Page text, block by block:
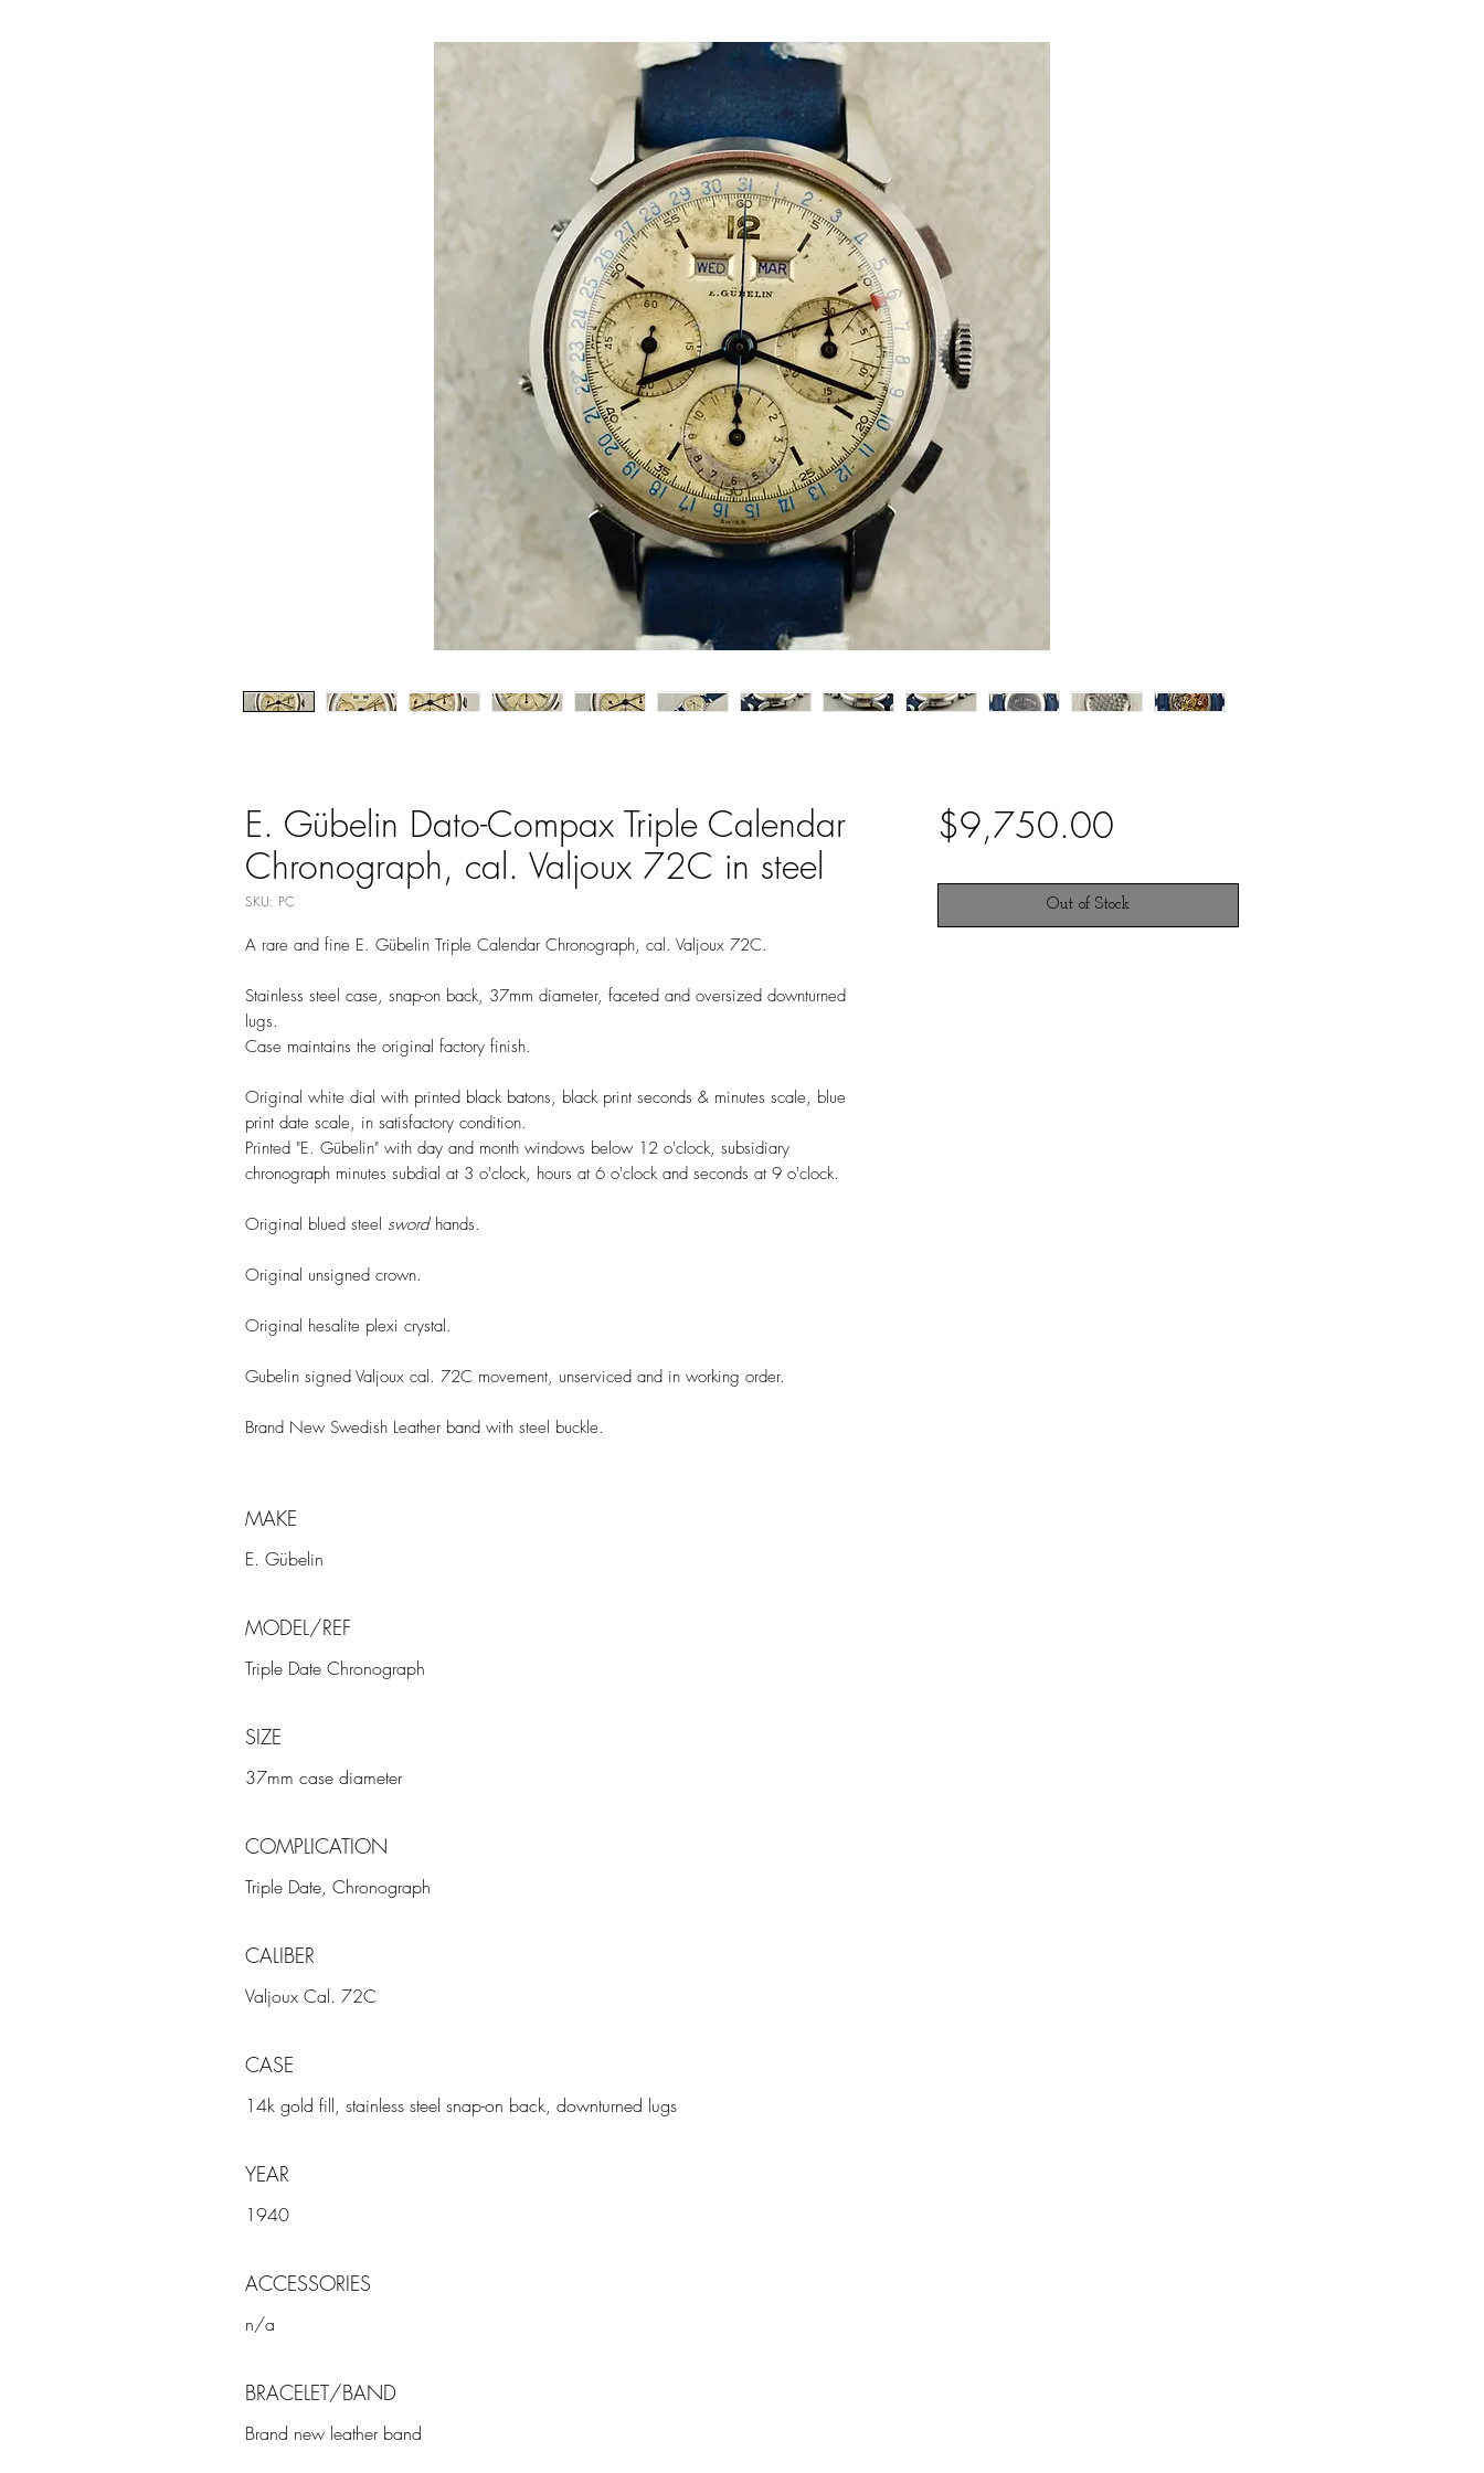
E. Gübelin Dato-Compax Triple Calendar
Chronograph, cal. Valjoux 72C in steel
SKU: PC
A rare and fine E. Gübelin Triple Calendar Chronograph, cal. Valjoux 72C.
Stainless steel case, snap-on back, 37mm diameter, faceted and oversized downturned
lugs.
Case maintains the original factory finish.
Original white dial with printed black batons, black print seconds & minutes scale, blue
print date scale, in satisfactory condition.
Printed "E. Gübelin" with day and month windows below 12 o'clock, subsidiary
chronograph minutes subdial at 3 o'clock, hours at 6 o'clock and seconds at 9 o'clock.
Original blued steel swordhands.
Original unsigned crown.
Original hesalite plexi crystal.
Gubelin signed Valjoux cal. 72C movement, unserviced and in working order.
Brand New Swedish Leather band with steel buckle.
MAKE
E. Gübelin
MODEL/REF
Triple Date Chronograph
SIZE
37mm case diameter
COMPLICATION
Triple Date, Chronograph
CALIBER
Valjoux Cal. 72C
CASE
14k gold fill, stainless steel snap-on back, downturned lugs
YEAR
1940
ACCESSORIES
n/a
BRACELET/BAND
Brand new leather band
$9,750.00Price
Out of Stock